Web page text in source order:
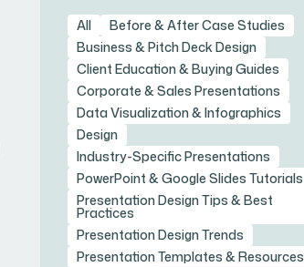
All
Before & After Case Studies
Business & Pitch Deck Design
Client Education & Buying Guides
Corporate & Sales Presentations
Data Visualization & Infographics
Design
Industry-Specific Presentations
PowerPoint & Google Slides Tutorials
Presentation Design Tips & Best
Practices
Presentation Design Trends
Presentation Templates & Resources